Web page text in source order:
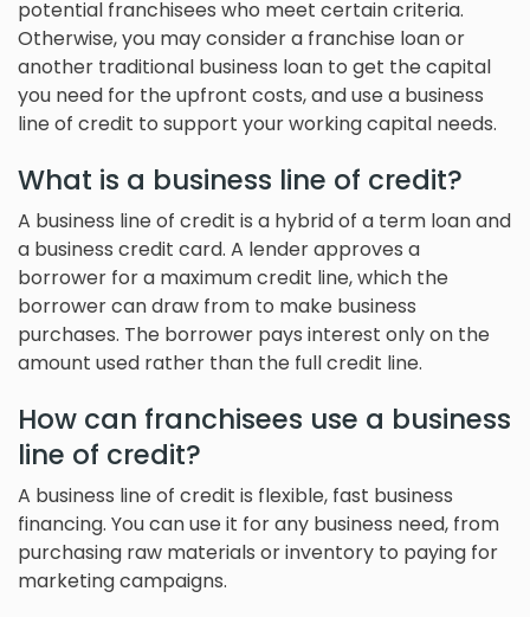
potential franchisees who meet certain criteria.
Otherwise, you may consider a franchise loan or
another traditional business loan to get the capital
you need for the upfront costs, and use a business
line of credit to support your working capital needs.
What is a business line of credit?
A business line of credit is a hybrid of a term loan and
a business credit card. A lender approves a
borrower for a maximum credit line, which the
borrower can draw from to make business
purchases. The borrower pays interest only on the
amount used rather than the full credit line.
How can franchisees use a business
line of credit?
A business line of credit is flexible, fast business
financing. You can use it for any business need, from
purchasing raw materials or inventory to paying for
marketing campaigns.